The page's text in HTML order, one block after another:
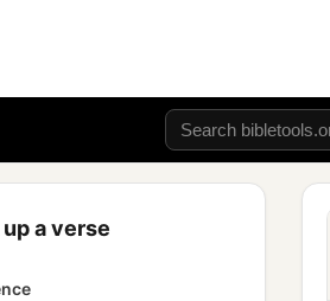
a verse